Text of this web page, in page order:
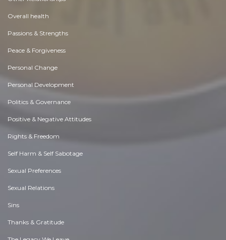
Overall health
Passions & Strengths
Peace & Forgiveness
Personal Change
Personal Development
Politics & Governance
Positive & Negative Attitudes
Rights & Freedom
Self Harm & Self Sabotage
Sexual Preferences
Sexual Relations
Sins
Thanks & Gratitude